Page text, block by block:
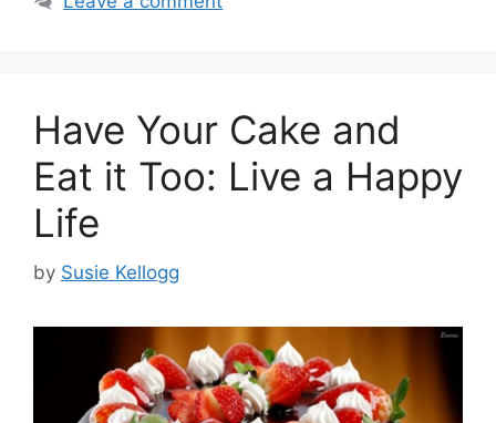
Have Your Cake and
Eat it Too: Live a Happy
Life
by Susie Kellogg